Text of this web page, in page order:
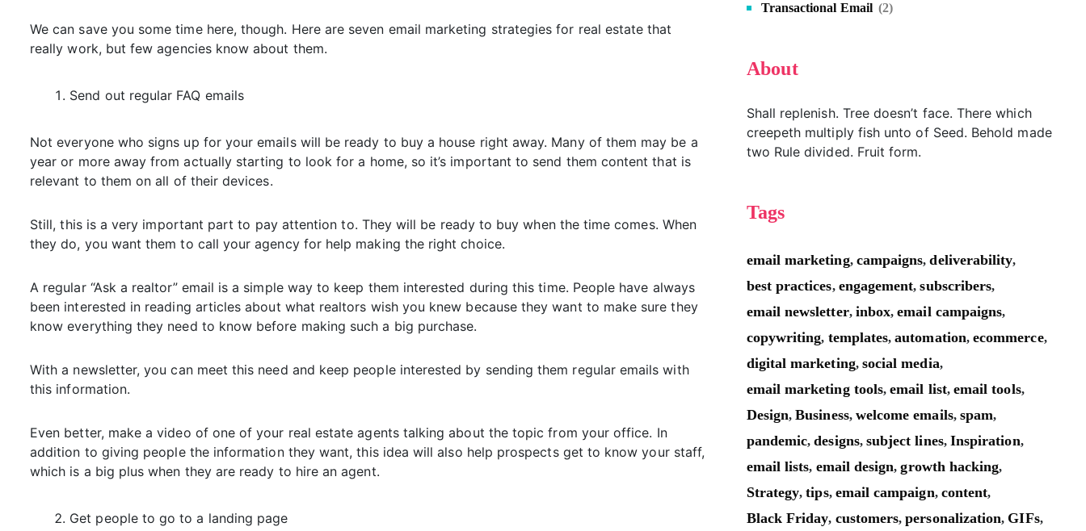
We can save you some time here, though. Here are seven email marketing strategies for real estate that
really work, but few agencies know about them.
Send out regular FAQ emails
Not everyone who signs up for your emails will be ready to buy a house right away. Many of them may be a
year or more away from actually starting to look for a home, so it’s important to send them content that is
relevant to them on all of their devices.
Still, this is a very important part to pay attention to. They will be ready to buy when the time comes. When
they do, you want them to call your agency for help making the right choice.
A regular “Ask a realtor” email is a simple way to keep them interested during this time. People have always
been interested in reading articles about what realtors wish you knew because they want to make sure they
know everything they need to know before making such a big purchase.
With a newsletter, you can meet this need and keep people interested by sending them regular emails with
this information.
Even better, make a video of one of your real estate agents talking about the topic from your office. In
addition to giving people the information they want, this idea will also help prospects get to know your staff,
which is a big plus when they are ready to hire an agent.
Get people to go to a landing page
Transactional Email (2)
About
Shall replenish. Tree doesn’t face. There which
creepeth multiply fish unto of Seed. Behold made
two Rule divided. Fruit form.
Tags
email marketing, campaigns,deliverability,
best practices, engagement,subscribers,
email newsletter, inbox,email campaigns,
copywriting, templates,automation,ecommerce,
digital marketing, social media,
email marketing tools,email list, email tools,
Design,Business, welcome emails, spam,
pandemic,designs, subject lines, Inspiration,
email lists, email design,growth hacking,
Strategy,tips, email campaign, content,
Black Friday, customers,personalization, GIFs,